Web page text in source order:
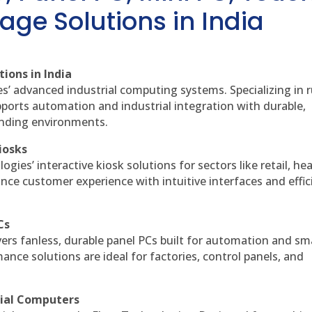
Solutions in India
in India
advanced industrial computing systems. Specializing in
automation and industrial integration with durable,
environments.
interactive kiosk solutions for sectors like retail,
customer experience with intuitive interfaces and
fanless, durable panel PCs built for automation and
solutions are ideal for factories, control panels, and
Computers